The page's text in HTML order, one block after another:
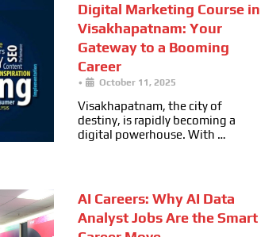
Digital Marketing Course in
Visakhapatnam: Your
Gateway to a Booming
Career
• October 11, 2025
Visakhapatnam, the city of
destiny, is rapidly becoming a
digital powerhouse. With …
AI Careers: Why AI Data
Analyst Jobs Are the Smart